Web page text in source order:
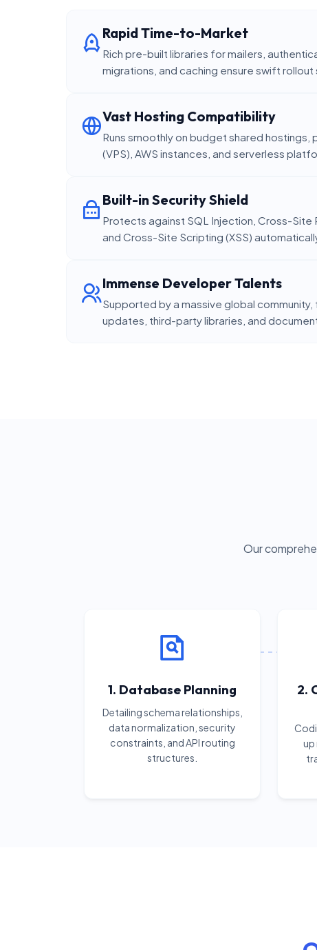
Rapid Time-to-Market
Rich pre-built libraries for mailers,
migrations, and caching ensure swift rollout
Vast Hosting Compatibility
Runs smoothly on budget shared hostings,
(VPS), AWS instances, and serverless
Built-in Security Shield
Protects against SQL Injection, Cross-Site
and Cross-Site Scripting (XSS)
Immense Developer Talents
Supported by a massive global
updates, third-party libraries, and
Our
1. Database Planning
Detailing schema relationships,
data normalization, security
constraints, and API routing
structures.
2.
up